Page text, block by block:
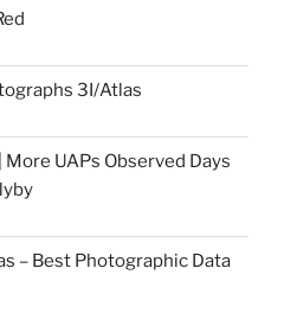
3I/Atlas
More UAPs Observed Days
– Best Photographic Data